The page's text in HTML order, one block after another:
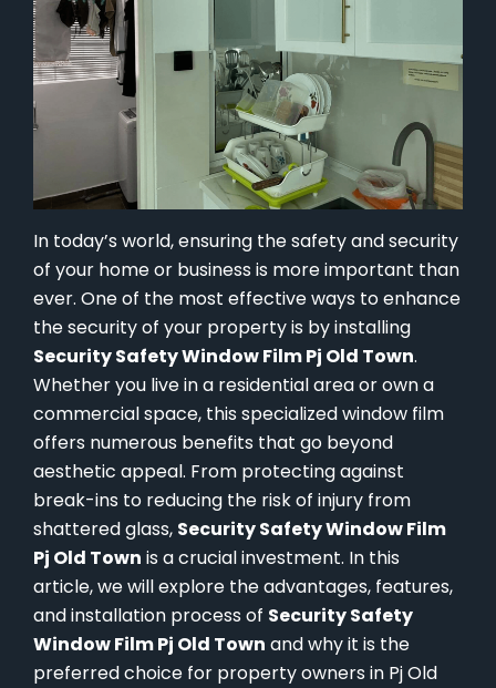
In today’s world, ensuring the safety and security
of your home or business is more important than
ever. One of the most effective ways to enhance
the security of your property is by installing
Security Safety Window Film Pj Old Town.
Whether you live in a residential area or own a
commercial space, this specialized window film
offers numerous benefits that go beyond
aesthetic appeal. From protecting against
break-ins to reducing the risk of injury from
shattered glass, Security Safety Window Film
Pj Old Town is a crucial investment. In this
article, we will explore the advantages, features,
and installation process of Security Safety
Window Film Pj Old Town and why it is the
preferred choice for property owners in Pj Old